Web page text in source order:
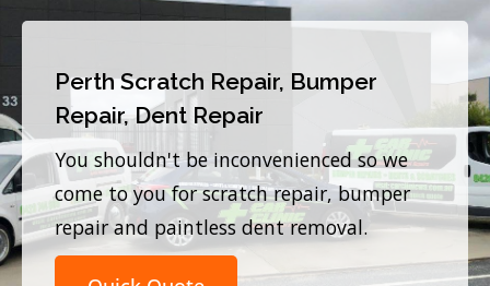
Perth Scratch Repair, Bumper
Repair, Dent Repair
You shouldn't be inconvenienced so we
come to you for scratch repair, bumper
repair and paintless dent removal.